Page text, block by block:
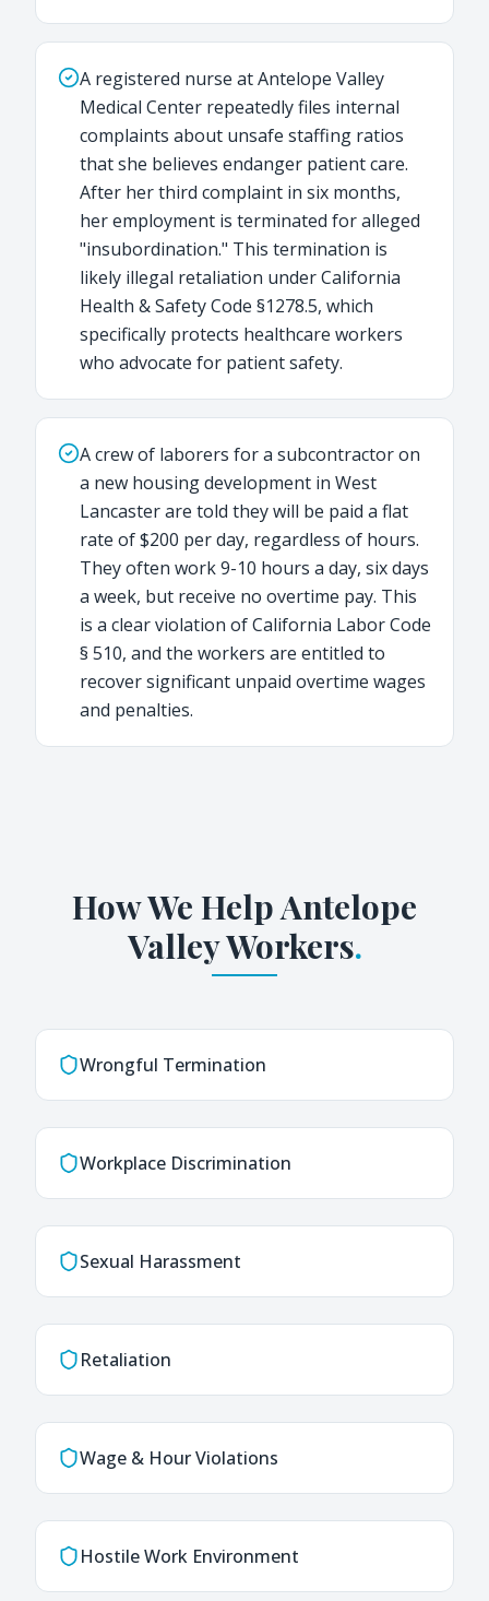
A registered nurse at Antelope Valley
Medical Center repeatedly files internal
complaints about unsafe staffing ratios
that she believes endanger patient care.
After her third complaint in six months,
her employment is terminated for alleged
"insubordination." This termination is
likely illegal retaliation under California
Health & Safety Code §1278.5, which
specifically protects healthcare workers
who advocate for patient safety.
A crew of laborers for a subcontractor on
a new housing development in West
Lancaster are told they will be paid a flat
rate of $200 per day, regardless of hours.
They often work 9-10 hours a day, six days
a week, but receive no overtime pay. This
is a clear violation of California Labor Code
§ 510, and the workers are entitled to
recover significant unpaid overtime wages
and penalties.
How We HelpAntelope
ValleyWorkers.
Wrongful Termination
Workplace Discrimination
Sexual Harassment
Retaliation
Wage & Hour Violations
Hostile Work Environment